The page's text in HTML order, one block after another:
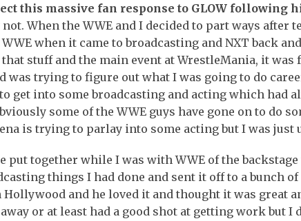
this massive fan response to GLOW following
not. When the WWE and I decided to part ways after
WWE when it came to broadcasting and NXT back
stuff and the main event at WrestleMania, it was
was trying to figure out what I was going to do
get into some broadcasting and acting which had
some of the WWE guys have gone on to do
is trying to parlay into some acting but I was just
put together while I was with WWE of the
things I had done and sent it off to a bunch of
Hollywood and he loved it and thought it was great
or at least had a good shot at getting work but I